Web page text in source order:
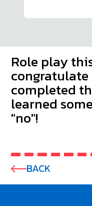
Role play
completed
learned
"no"!
BACK